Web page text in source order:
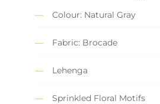
Colour: Natural Gray
Fabric: Brocade
Lehenga
Sprinkled Floral Motifs